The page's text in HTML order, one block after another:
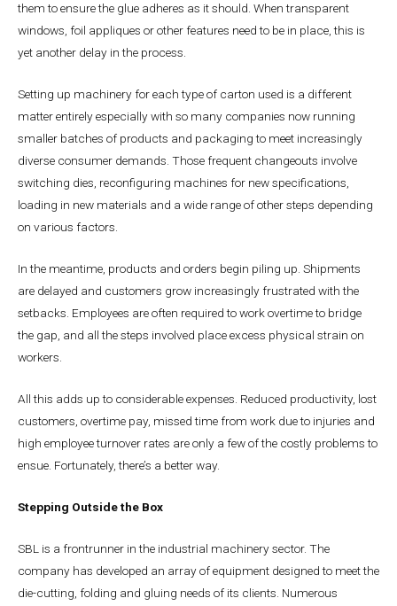
them to ensure the glue adheres as it should. When transparent
windows, foil appliques or other features need to be in place, this is
yet another delay in the process.
Setting up machinery for each type of carton used is a different
matter entirely especially with so many companies now running
smaller batches of products and packaging to meet increasingly
diverse consumer demands. Those frequent changeouts involve
switching dies, reconfiguring machines for new specifications,
loading in new materials and a wide range of other steps depending
on various factors.
In the meantime, products and orders begin piling up. Shipments
are delayed and customers grow increasingly frustrated with the
setbacks. Employees are often required to work overtime to bridge
the gap, and all the steps involved place excess physical strain on
workers.
All this adds up to considerable expenses. Reduced productivity, lost
customers, overtime pay, missed time from work due to injuries and
high employee turnover rates are only a few of the costly problems to
ensue. Fortunately, there’s a better way.
Stepping Outside the Box
SBL is a frontrunner in the industrial machinery sector. The
company has developed an array of equipment designed to meet the
die-cutting, folding and gluing needs of its clients. Numerous